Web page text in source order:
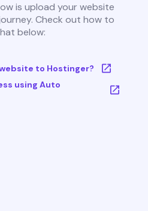
is upload your website
Check out how to
below:
to Hostinger?
using Auto